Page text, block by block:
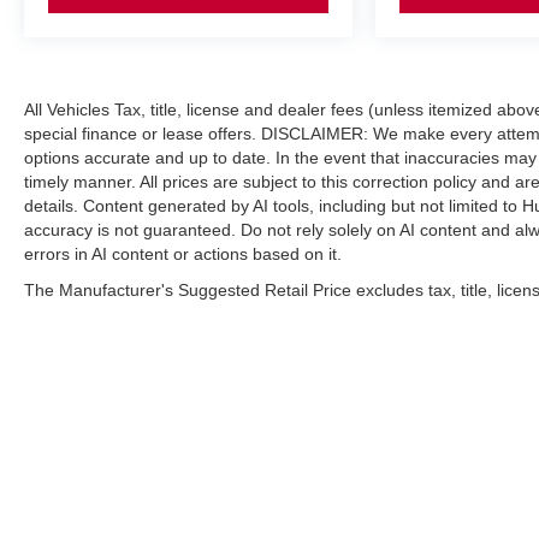
All Vehicles Tax, title, license and dealer fees (unless itemized
special finance or lease offers. DISCLAIMER: We make every
options accurate and up to date. In the event that inaccuracies
timely manner. All prices are subject to this correction policy and
details. Content generated by AI tools, including but not limited to
accuracy is not guaranteed. Do not rely solely on AI content and
errors in AI content or actions based on it.
The Manufacturer's Suggested Retail Price excludes tax, title,